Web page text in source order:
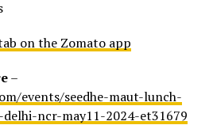
on the Zomato app
–
events/seedhe-maut-lunch-
ncr-may11-2024-et31679